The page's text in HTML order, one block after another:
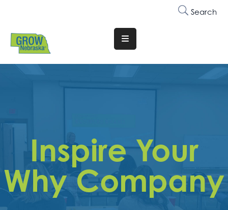
Search
Translate
Website
Why
Membership
Trainings
&
Inspire Your
Why Company